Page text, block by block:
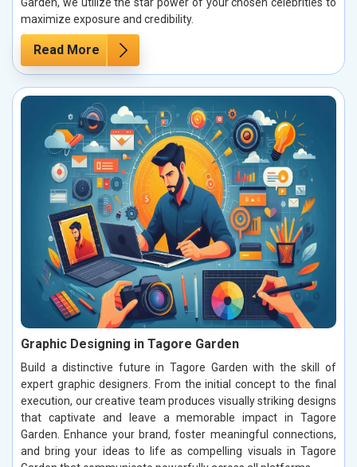
Garden, we utilize the star power of your chosen celebrities to
maximize exposure and credibility.
Read More
Graphic Designing in Tagore Garden
Build a distinctive future in Tagore Garden with the skill of
expert graphic designers. From the initial concept to the final
execution, our creative team produces visually striking designs
that captivate and leave a memorable impact in Tagore
Garden. Enhance your brand, foster meaningful connections,
and bring your ideas to life as compelling visuals in Tagore